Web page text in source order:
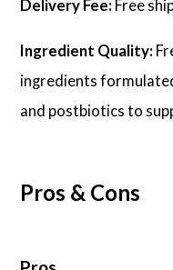
Delivery Fee: Free
Ingredient Quality:
ingredients
and postbiotics to
Pros & Cons